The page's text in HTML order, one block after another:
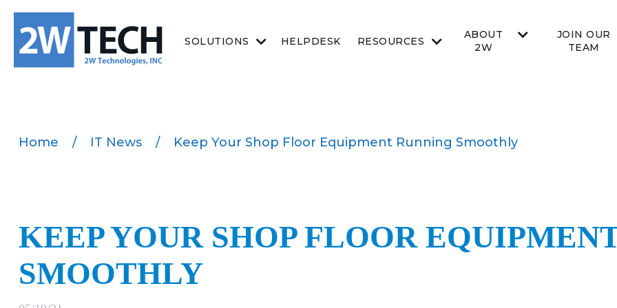
SOLUTIONS HELPDESK RESOURCES
ABOUT
2W
JOIN OUR
TEAM
Home / IT News / Keep Your Shop Floor Equipment Running Smoothly
KEEP YOUR SHOP FLOOR
SMOOTHLY